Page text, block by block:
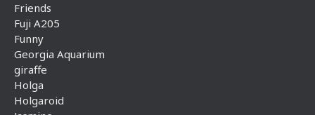
Friends
Fuji A205
Funny
Georgia Aquarium
giraffe
Holga
Holgaroid